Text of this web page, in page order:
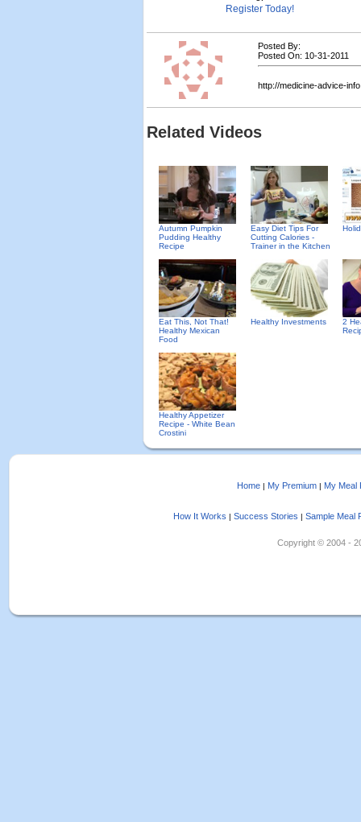
Register Today!
Posted By:
Posted On: 10-31-2011
http://medicine-advice-
Related Videos
Autumn Pumpkin
Pudding Healthy
Recipe
Easy Diet Tips For
Cutting Calories -
Trainer in the Kitchen
Eat This, Not That!
Healthy Mexican
Food
Healthy Investments
2
Healthy Appetizer
Recipe - White Bean
Crostini
Home | My Premium | My Meal
How It Works | Success Stories | Sample Meal
Copyright © 2004 -